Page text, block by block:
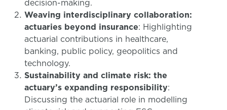
decision-making.
Weaving interdisciplinary collaboration:
actuaries beyond insurance: Highlighting
actuarial contributions in healthcare,
banking, public policy, geopolitics and
technology.
Sustainability and climate risk: the
actuary’s expanding responsibility:
Discussing the actuarial role in modelling